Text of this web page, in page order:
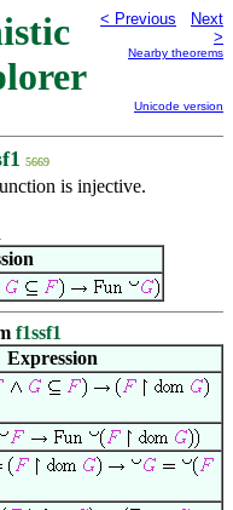
< Previous
Next
>
Nearby theorems
Unicode version
5669
is injective.
f1ssf1
Expression